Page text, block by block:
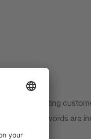
of importing
passwords are
reassign.